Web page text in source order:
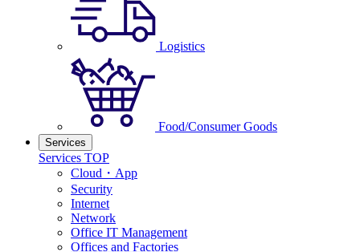
Logistics
Food/Consumer Goods
Services
Services TOP
Cloud・App
Security
Internet
Network
Office IT Management
Offices and Factories